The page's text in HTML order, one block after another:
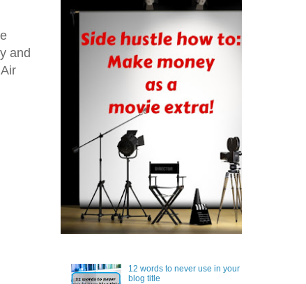
and
12 words to never use in your
blog title